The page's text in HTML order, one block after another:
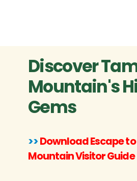
Discover
Mountain's
Gems
>>Download Escape
Mountain Visitor Guide